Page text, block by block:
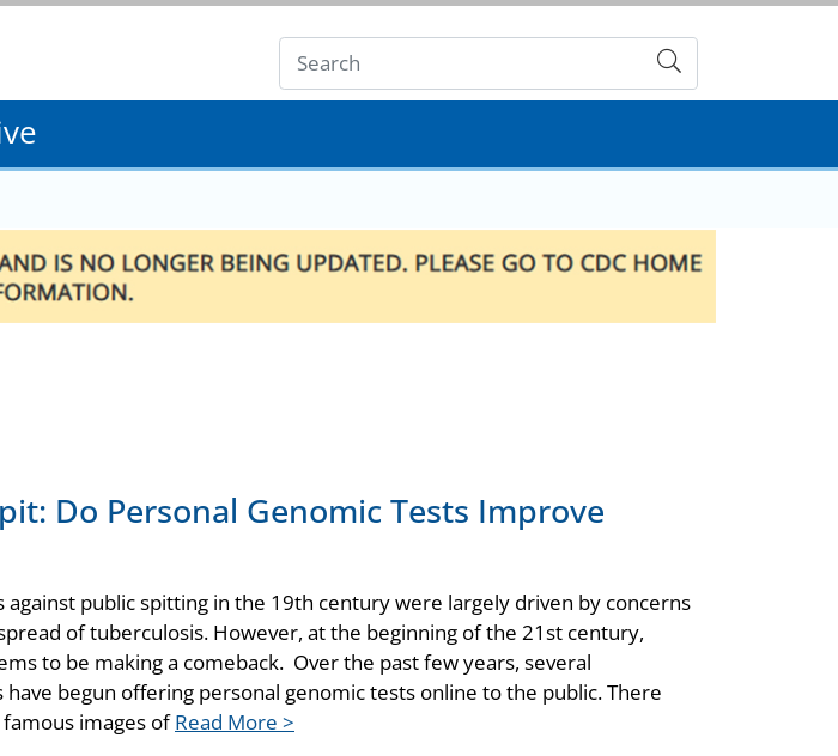
Submit
Do Personal Genomic Tests Improve
against public spitting in the 19th century were largely driven by concerns
of tuberculosis. However, at the beginning of the 21st century,
to be making a comeback. Over the past few years, several
have begun offering personal genomic tests online to the public. There
images ofRead More >